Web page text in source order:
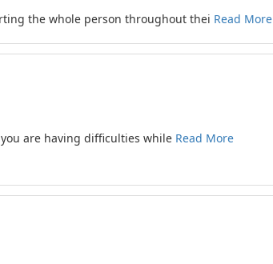
the whole person throughout thei Read More
are having difficulties while Read More